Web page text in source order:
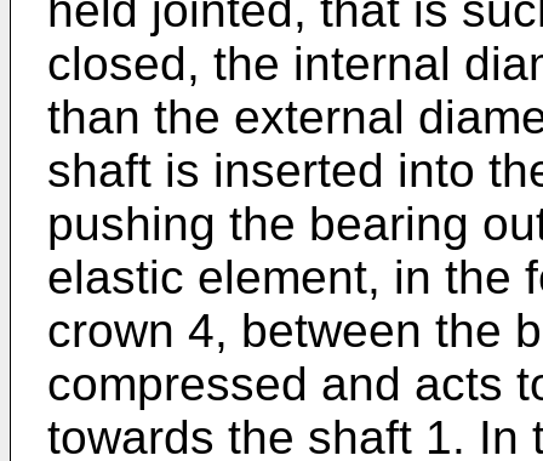
closed, the internal
than the external
shaft is inserted into
pushing the bearing
elastic element, in the
crown 4, between the
compressed and acts
towards the shaft 1. In